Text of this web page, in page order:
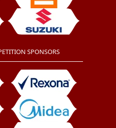
SPONSORS